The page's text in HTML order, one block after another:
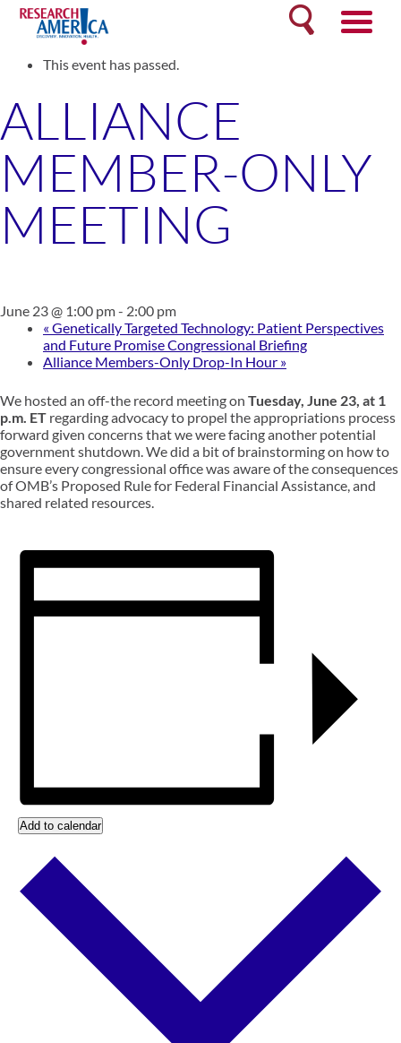
Skip
content
Search
« All Events
This event has passed.
ALLIANCE
MEMBER-ONLY
MEETING
June 23 @ 1:00 pm- 2:00 pm
« Genetically Targeted Technology: Patient Perspectives
and Future Promise Congressional Briefing
Alliance Members-Only Drop-In Hour »
We hosted an off-the record meeting on Tuesday, June 23, at 1
p.m. ET regarding advocacy to propel the appropriations process
forward given concerns that we were facing another potential
government shutdown. We did a bit of brainstorming on how to
ensure every congressional office was aware of the consequences
of OMB’s Proposed Rule for Federal Financial Assistance, and
shared related resources.
Add to calendar